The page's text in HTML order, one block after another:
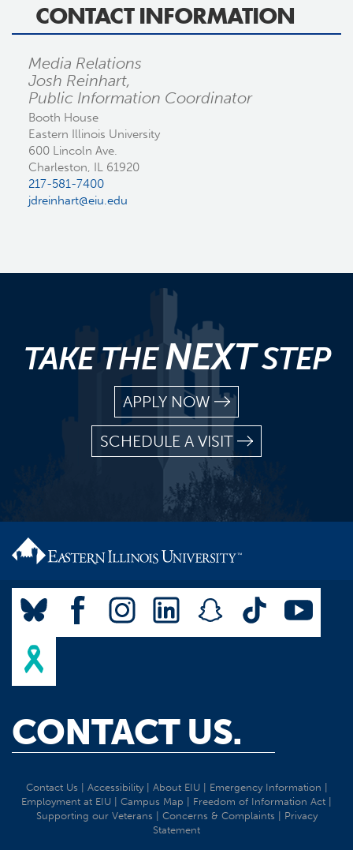
CONTACT INFORMATION
Media Relations
Josh Reinhart,
Public Information Coordinator
Booth House
Eastern Illinois University
600 Lincoln Ave.
Charleston, IL 61920
217-581-7400
jdreinhart@eiu.edu
TAKE THENEXTSTEP
APPLY NOW
SCHEDULE A VISIT
CONTACT US.
Contact Us Accessibility| About EIU| Emergency Information
Employment at EIU
Campus Map Freedom of Information Act
Supporting our Veterans
Concerns & Complaints
Privacy
Statement